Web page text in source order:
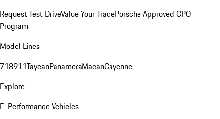
Request Test DriveValue Your TradePorsche Approved CPO
Program
Model Lines
718911TaycanPanameraMacanCayenne
Explore
E-Performance Vehicles